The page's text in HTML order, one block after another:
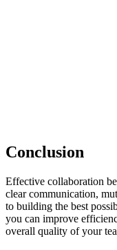
Conclusion
Effective collaboration
clear communication,
to building the best
you can improve
overall quality of your